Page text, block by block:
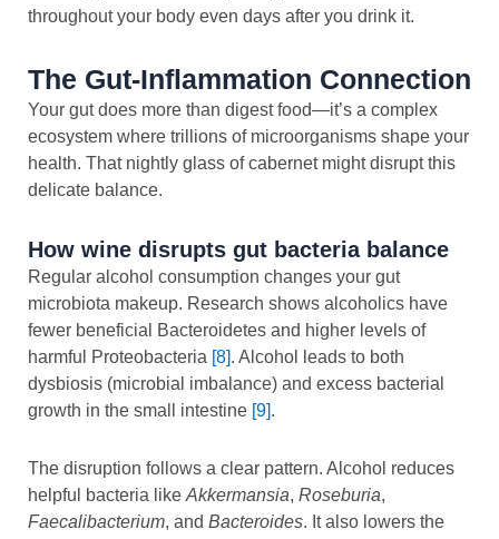
throughout your body even days after you drink it.
The Gut-Inflammation Connection
Your gut does more than digest food—it’s a complex
ecosystem where trillions of microorganisms shape your
health. That nightly glass of cabernet might disrupt this
delicate balance.
How wine disrupts gut bacteria balance
Regular alcohol consumption changes your gut
microbiota makeup. Research shows alcoholics have
fewer beneficial Bacteroidetes and higher levels of
harmful Proteobacteria [8]. Alcohol leads to both
dysbiosis (microbial imbalance) and excess bacterial
growth in the small intestine [9].
The disruption follows a clear pattern. Alcohol reduces
helpful bacteria like Akkermansia, Roseburia,
Faecalibacterium, and Bacteroides. It also lowers the